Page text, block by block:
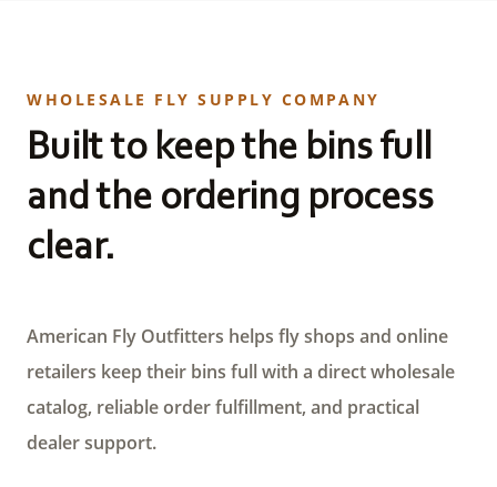
WHOLESALE FLY SUPPLY COMPANY
Built to keep the bins full
and the ordering process
clear.
American Fly Outfitters helps fly shops and online
retailers keep their bins full with a direct wholesale
catalog, reliable order fulfillment, and practical
dealer support.